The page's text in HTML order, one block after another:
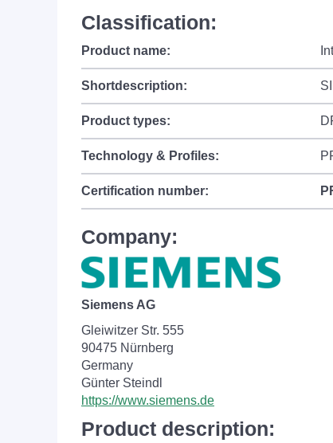
Classification:
Product name:
Shortdescription:
Product types:
Technology & Profiles:
Certification number:
Company:
Siemens AG
Gleiwitzer Str. 555
90475 Nürnberg
Germany
Günter Steindl
https://www.siemens.de
Product description: